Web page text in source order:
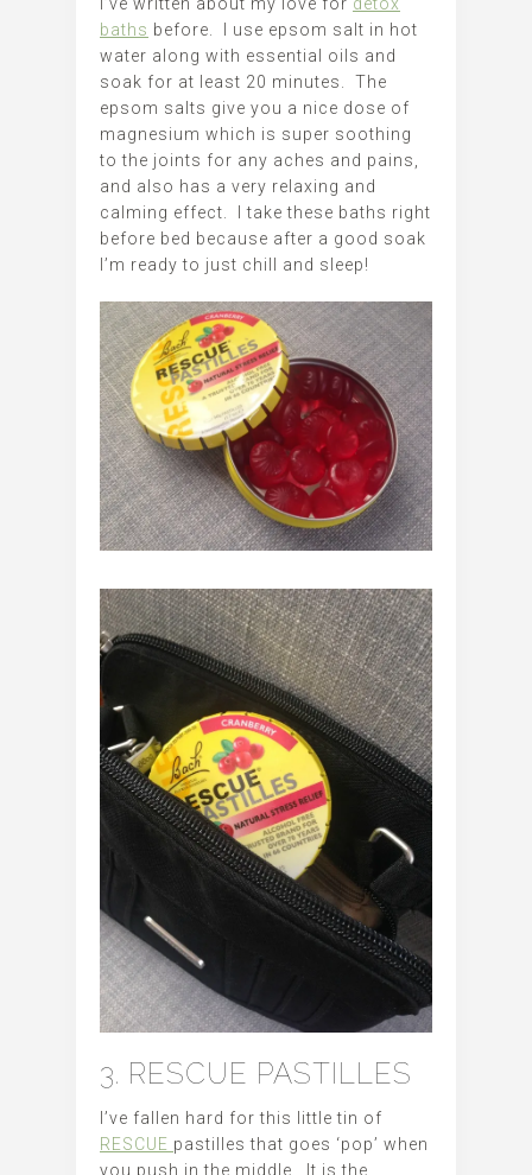
I’ve written about my love for detox
baths before. I use epsom salt in hot
water along with essential oils and
soak for at least 20 minutes. The
epsom salts give you a nice dose of
magnesium which is super soothing
to the joints for any aches and pains,
and also has a very relaxing and
calming effect. I take these baths right
before bed because after a good soak
I’m ready to just chill and sleep!
3. RESCUE PASTILLES
I’ve fallen hard for this little tin of
RESCUE pastilles that goes ‘pop’ when
you push in the middle. It is the